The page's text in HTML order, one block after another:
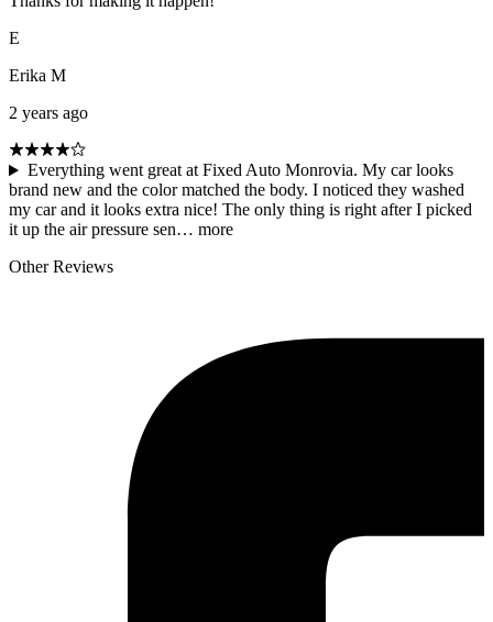
E
Erika M
2 years ago
Everything went great at Fixed Auto Monrovia. My car looks
brand new and the color matched the body. I noticed they washed
my car and it looks extra nice! The only thing is right after I picked
it up the air pressure sen… more
Other Reviews